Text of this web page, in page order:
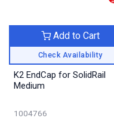
Check Availability
Add to Cart
K2 EndCap for SolidRail
Medium
1004766